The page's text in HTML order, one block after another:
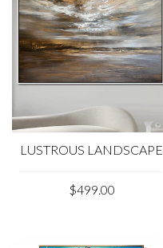
LUSTROUS LANDSCAPE
$499.00